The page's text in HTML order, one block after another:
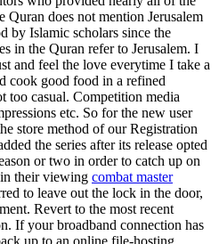
Quran does not mention Jerusalem
by Islamic scholars since the
in the Quran refer to Jerusalem. I
and feel the love everytime I take a
cook good food in a refined
too casual. Competition media
etc. So for the new user
store method of our Registration
the series after its release opted
or two in order to catch up on
in their viewing combat master
to leave out the lock in the door,
Revert to the most recent
If your broadband connection has
up to an online file-hosting